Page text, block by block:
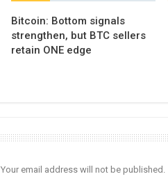
Bitcoin: Bottom signals
strengthen, but BTC sellers
retain ONE edge
Your email address will not be published.